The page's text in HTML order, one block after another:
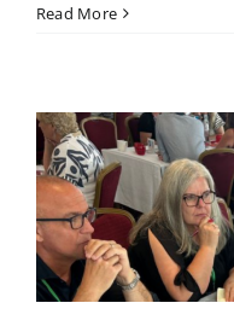
Read More